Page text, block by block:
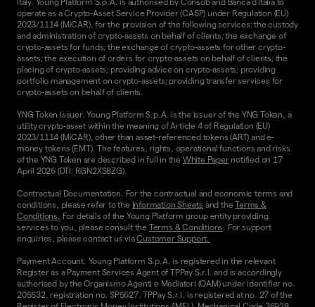
operate as a Crypto-Asset Service Provider (CASP) under Regulation (EU)
2023/1114 (MiCAR), for the provision of the following services: the custody
and administration of crypto-assets on behalf of clients; the exchange of
crypto-assets for funds; the exchange of crypto-assets for other crypto-
assets; the execution of orders for crypto-assets on behalf of clients; the
placing of crypto-assets; providing advice on crypto-assets; providing
portfolio management on crypto-assets; providing transfer services for
crypto-assets on behalf of clients.
YNG Token Issuer. Young Platform S.p.A. is the issuer of the YNG Token, a
utility crypto-asset within the meaning of Article 4 of Regulation (EU)
2023/1114 (MiCAR), other than asset-referenced tokens (ART) and e-
money tokens (EMT). The features, rights, operational functions and risks
of the YNG Token are described in full in the White Papernotified on 17
April 2026 (DTI: RGN2XS8ZG).
Contractual Documentation. For the contractual and economic terms and
conditions, please refer to the Information Sheets and theTerms &
Conditions.
For details of the Young Platform group entity providing
services to you, please consult the Terms & Conditions . For support
enquiries, please contact us viaCustomer Support.
Payment Account. Young Platform S.p.A. is registered in the relevant
Register as a Payment Services Agent of TPPay S.r.l. and is accordingly
authorised by the Organismo Agenti e Mediatori (OAM) under identifier no.
205532, registration no. SP5627. TPPay S.r.l. is registered at no. 27 of the